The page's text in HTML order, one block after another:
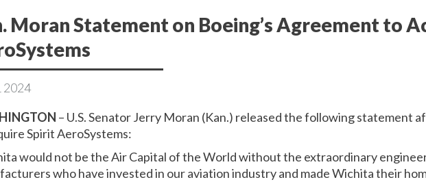
Moran Statement on Boeing’s Agreement to
2024
– U.S. Senator Jerry Moran (Kan.) released the following statement
Spirit AeroSystems:
would not be the Air Capital of the World without the extraordinary
who have invested in our aviation industry and made Wichita their